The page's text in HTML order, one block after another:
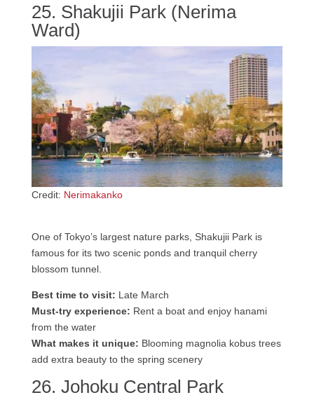
25. Shakujii Park (Nerima
Ward)
Credit: Nerimakanko
One of Tokyo’s largest nature parks, Shakujii Park is
famous for its two scenic ponds and tranquil cherry
blossom tunnel.
Best time to visit: Late March
Must-try experience: Rent a boat and enjoy hanami
from the water
What makes it unique: Blooming magnolia kobus trees
add extra beauty to the spring scenery
26. Johoku Central Park